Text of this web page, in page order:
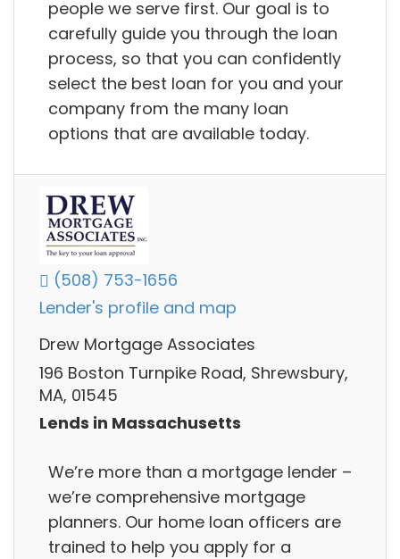
people we serve first. Our goal is to
carefully guide you through the loan
process, so that you can confidently
select the best loan for you and your
company from the many loan
options that are available today.
(508) 753-1656
Lender's profile and map
Drew Mortgage Associates
196 Boston Turnpike Road, Shrewsbury,
MA, 01545
Lends in Massachusetts
We’re more than a mortgage lender –
we’re comprehensive mortgage
planners. Our home loan officers are
trained to help you apply for a